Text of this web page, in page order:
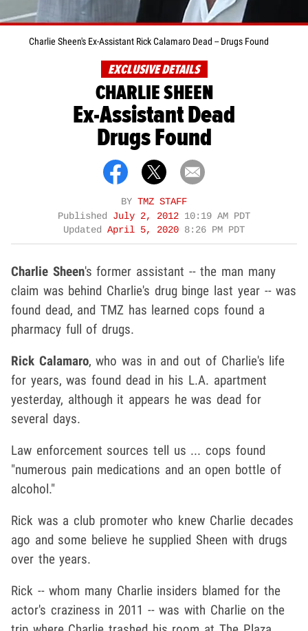
Charlie Sheen's Ex-Assistant Rick Calamaro Dead -- Drugs Found
EXCLUSIVE DETAILS
CHARLIE SHEEN
Ex-Assistant Dead
Drugs Found
BY TMZ STAFF
Published July 2, 2012 10:19 AM PDT
Updated April 5, 2020 8:26 PM PDT
Charlie Sheen's former assistant -- the man many
claim was behind Charlie's drug binge last year -- was
found dead, and TMZ has learned cops found a
pharmacy full of drugs.
Rick Calamaro, who was in and out of Charlie's life
for years, was found dead in his L.A. apartment
yesterday, although it appears he was dead for
several days.
Law enforcement sources tell us ... cops found
"numerous pain medications and an open bottle of
alcohol."
Rick was a club promoter who knew Charlie decades
ago and some believe he supplied Sheen with drugs
over the years.
Rick -- whom many Charlie insiders blamed for the
actor's craziness in 2011 -- was with Charlie on the